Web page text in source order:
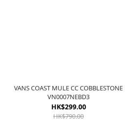
VANS COAST MULE CC COBBLESTONE
VN0007NEBD3
HK$299.00
HK$790.00